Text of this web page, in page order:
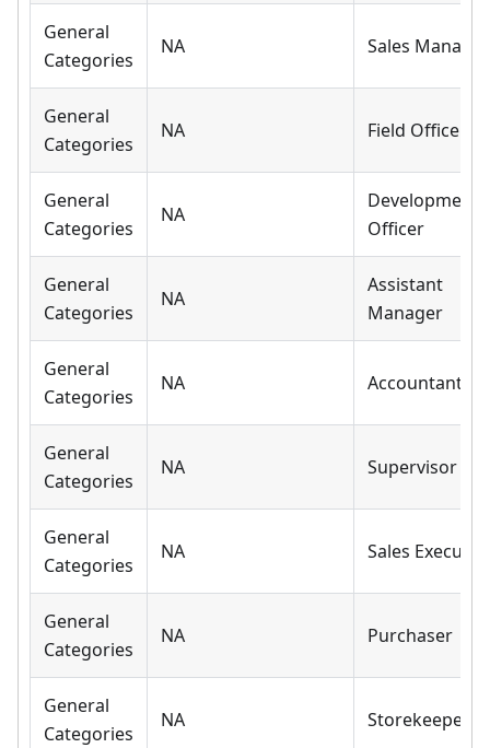
General
Categories
NA Sales Manager
General
Categories
NA Field Officer
General
Categories
NA
Development
Officer
General
Categories
NA
Assistant
Manager
General
Categories
NA Accountant
General
Categories
NA Supervisor
General
Categories
NA Sales
General
Categories
NA Purchaser
General
Categories
NA Storekeeper